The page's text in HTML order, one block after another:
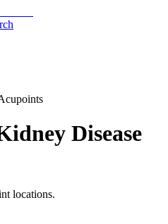
Disease
locations.